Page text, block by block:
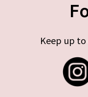
Keep up